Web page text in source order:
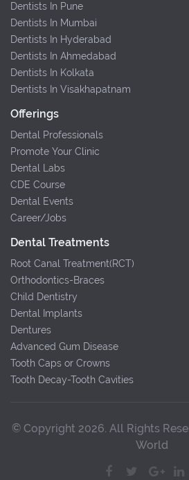
Dentists In Pune
Dentists In Mumbai
Dentists In Hyderabad
Dentists In Ahmedabad
Dentists In Kolkata
Dentists In Visakhapatnam
Offerings
Dental Professionals
Promote Your Clinic
Dental Labs
CDE Course
Dental Events
Career/Jobs
Dental Treatments
Root Canal Treatment(RCT)
Orthodontics-Braces
Child Dentistry
Dental Implants
Dentures
Advanced Gum Disease
Tooth Caps or Crowns
Tooth Decay-Tooth Cavities
© Copyright 2026. All Rights
World